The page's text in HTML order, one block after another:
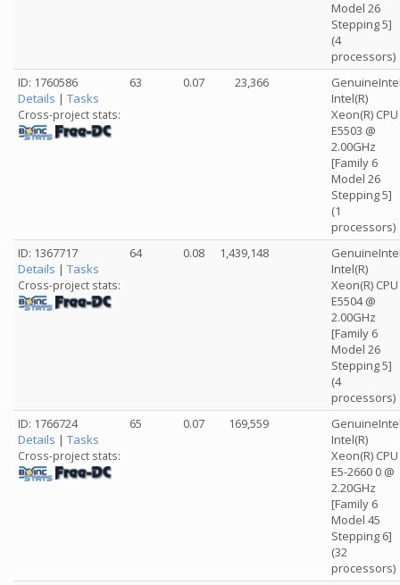
Model 26
Stepping 5]
(4
processors)
ID: 1760586
Details | Tasks
Cross-project stats:
63 0.07 23,366
Intel(R)
Xeon(R) CPU
E5503 @
2.00GHz
[Family 6
Model 26
Stepping 5]
(1
processors)
ID: 1367717
Details | Tasks
Cross-project stats:
64 0.08 1,439,148
Intel(R)
Xeon(R) CPU
E5504 @
2.00GHz
[Family 6
Model 26
Stepping 5]
(4
processors)
ID: 1766724
Details | Tasks
Cross-project stats:
65 0.07 169,559
Intel(R)
Xeon(R) CPU
E5-2660 0 @
2.20GHz
[Family 6
Model 45
Stepping 6]
(32
processors)